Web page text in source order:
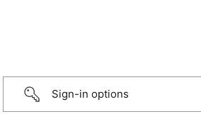
Sign-in options